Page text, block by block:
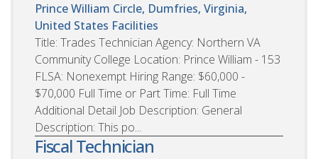
Prince William Circle, Dumfries, Virginia,
United States Facilities
Title: Trades Technician Agency: Northern VA
Community College Location: Prince William - 153
FLSA: Nonexempt Hiring Range: $60,000 -
$70,000 Full Time or Part Time: Full Time
Additional Detail Job Description: General
Description: This po...
Fiscal Technician